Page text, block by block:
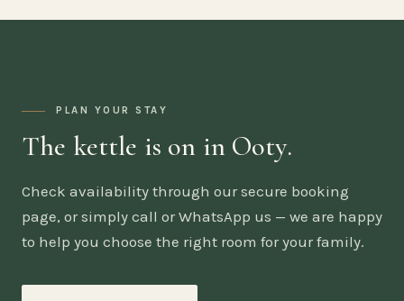
PLAN YOUR STAY
The kettle is on in Ooty.
Check availability through our secure booking
page, or simply call or WhatsApp us — we are happy
to help you choose the right room for your family.